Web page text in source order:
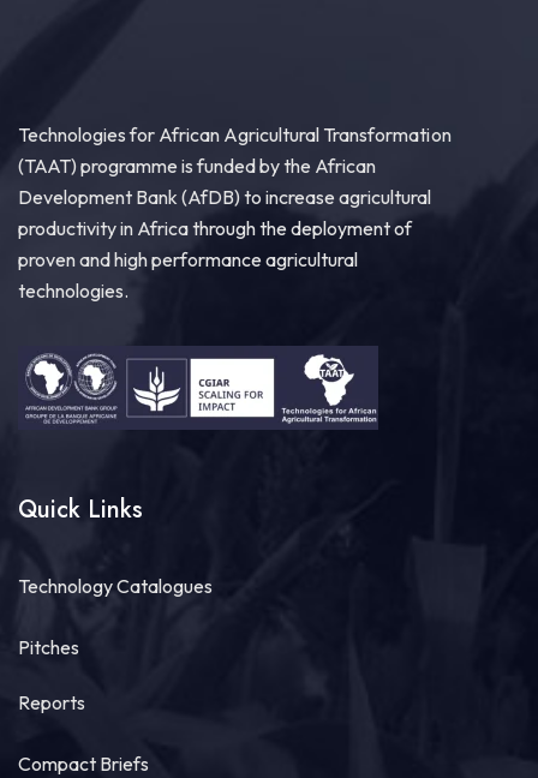
Technologies for African Agricultural Transformation
(TAAT) programme is funded by the African
Development Bank (AfDB) to increase agricultural
productivity in Africa through the deployment of
proven and high performance agricultural
technologies.
Quick Links
Technology Catalogues
Pitches
Reports
Compact Briefs